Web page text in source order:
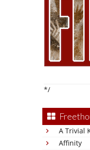
*/
A Trivial
Affinity